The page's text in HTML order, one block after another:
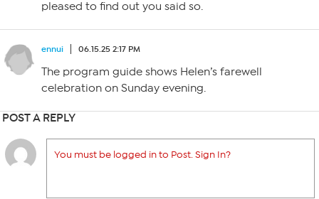
pleased to find out you said so.
ennui 06.15.25 2:17 PM
The program guide shows Helen’s farewell
celebration on Sunday evening.
POST A REPLY
You must be logged in to Post. Sign In?